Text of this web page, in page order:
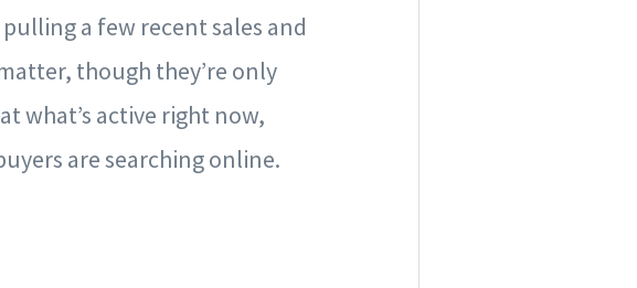
a few recent sales and
though they’re only
what’s active right now,
are searching online.